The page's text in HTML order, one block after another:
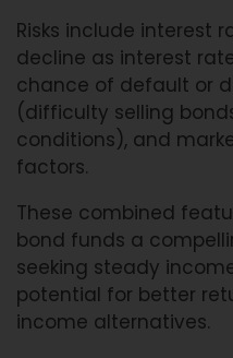
Risks include interest
decline as interest
chance of default or
(difficulty selling
conditions), and
factors.
These combined
bond funds a
seeking steady
potential for better
income alternatives.